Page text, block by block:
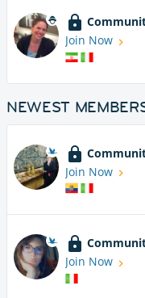
Join Now
NEWEST
Join Now
Join Now